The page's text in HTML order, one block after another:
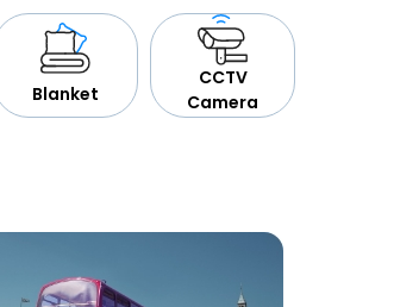
Blanket
CCTV
Camera